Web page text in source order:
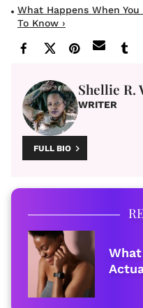
What Happens When
To Know ›
Shellie R.
WRITER
FULL BIO